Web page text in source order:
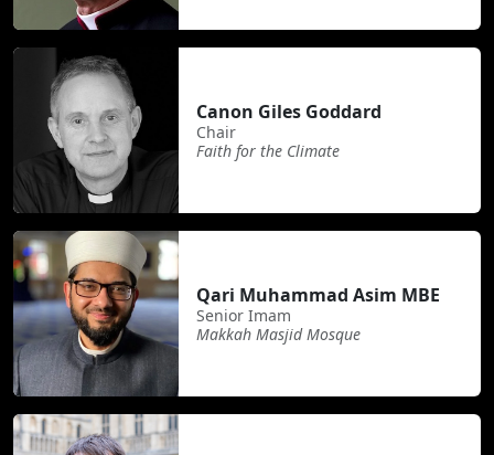
Canon Giles Goddard
Chair
Faith for the Climate
Qari Muhammad Asim MBE
Senior Imam
Makkah Masjid Mosque